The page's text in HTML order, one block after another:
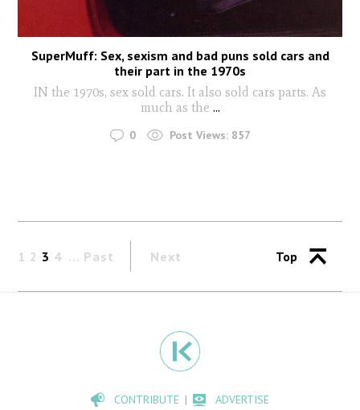
SuperMuff: Sex, sexism and bad puns sold cars and
their part in the 1970s
IN the 1970s, sex sold cars. It also sold cars parts. As
much as the ...
0 Post Views: 857
Past
1 2 3 4 Next Top
CONTRIBUTE ADVERTISE